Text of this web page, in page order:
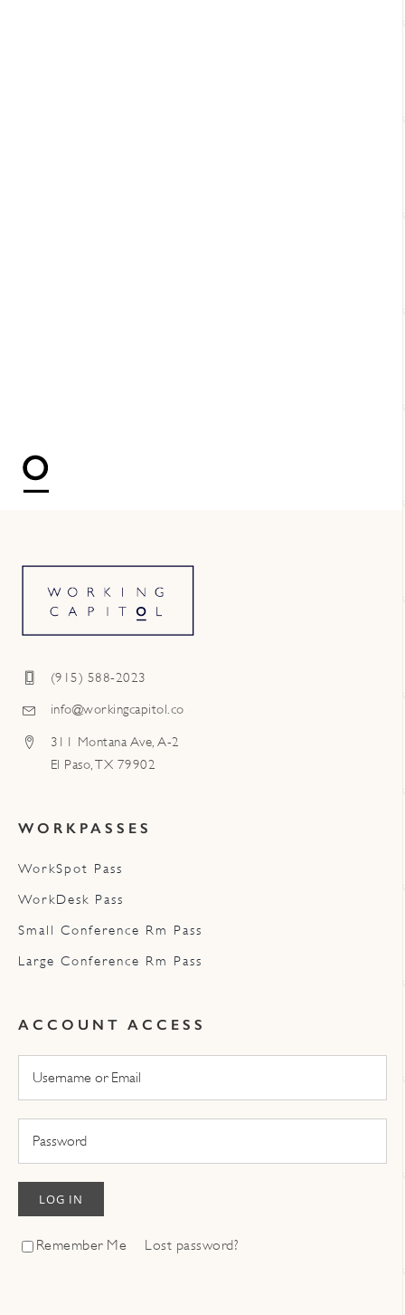
(915) 588-2023
info@workingcapitol.co
311 Montana Ave, A-2
El Paso, TX 79902
WORKPASSES
WorkSpot Pass
WorkDesk Pass
Small Conference Rm Pass
Large Conference Rm Pass
ACCOUNT ACCESS
LOG IN
Remember Me Lost password?